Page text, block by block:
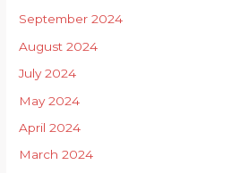
September 2024
August 2024
July 2024
May 2024
April 2024
March 2024